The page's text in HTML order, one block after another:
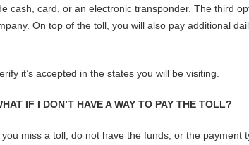
cash, card, or an electronic transponder. The third
On top of the toll, you will also pay additional
it’s accepted in the states you will be visiting.
IF I DON’T HAVE A WAY TO PAY THE TOLL?
you miss a toll, do not have the funds, or the payment